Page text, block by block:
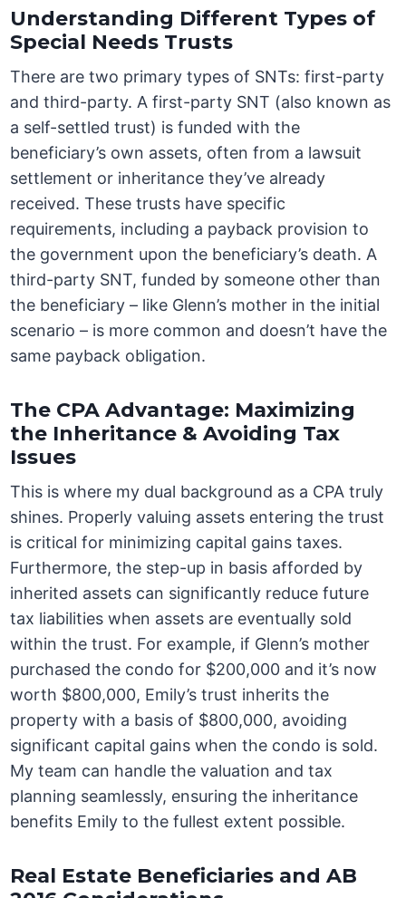
Understanding Different Types of
Special Needs Trusts
There are two primary types of SNTs: first-party
and third-party. A first-party SNT (also known as
a self-settled trust) is funded with the
beneficiary’s own assets, often from a lawsuit
settlement or inheritance they’ve already
received. These trusts have specific
requirements, including a payback provision to
the government upon the beneficiary’s death. A
third-party SNT, funded by someone other than
the beneficiary – like Glenn’s mother in the initial
scenario – is more common and doesn’t have the
same payback obligation.
The CPA Advantage: Maximizing
the Inheritance & Avoiding Tax
Issues
This is where my dual background as a CPA truly
shines. Properly valuing assets entering the trust
is critical for minimizing capital gains taxes.
Furthermore, the step-up in basis afforded by
inherited assets can significantly reduce future
tax liabilities when assets are eventually sold
within the trust. For example, if Glenn’s mother
purchased the condo for $200,000 and it’s now
worth $800,000, Emily’s trust inherits the
property with a basis of $800,000, avoiding
significant capital gains when the condo is sold.
My team can handle the valuation and tax
planning seamlessly, ensuring the inheritance
benefits Emily to the fullest extent possible.
Real Estate Beneficiaries and AB